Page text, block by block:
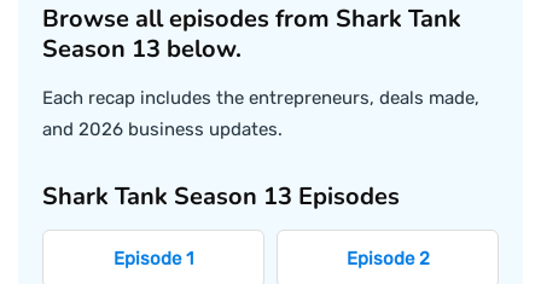
Browse all episodes from Shark Tank
Season 13 below.
Each recap includes the entrepreneurs, deals made,
and 2026 business updates.
Shark Tank Season 13 Episodes
Episode 1 Episode 2